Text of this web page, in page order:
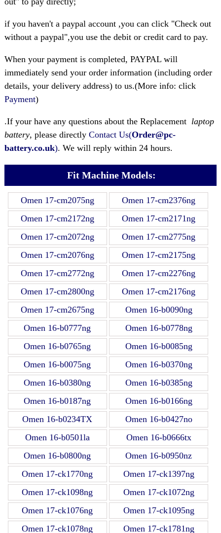
if you haven't a paypal account ,you can click "Check out
without a paypal",you use the debit or credit card to pay.
When your payment is completed, PAYPAL will
immediately send your order information (including order
details, your delivery address) to us.(More info: click
Payment)
.If your have any questions about the Replacementlaptop
battery, please directly Contact Us(Order@pc-
battery.co.uk). We will reply within 24 hours.
Fit Machine Models:
Omen 17-cm2075ng
Omen 17-cm2376ng
Omen 17-cm2172ng
Omen 17-cm2171ng
Omen 17-cm2072ng
Omen 17-cm2775ng
Omen 17-cm2076ng
Omen 17-cm2175ng
Omen 17-cm2772ng
Omen 17-cm2276ng
Omen 17-cm2800ng
Omen 17-cm2176ng
Omen 17-cm2675ng
Omen 16-b0090ng
Omen 16-b0777ng
Omen 16-b0778ng
Omen 16-b0765ng
Omen 16-b0085ng
Omen 16-b0075ng
Omen 16-b0370ng
Omen 16-b0380ng
Omen 16-b0385ng
Omen 16-b0187ng
Omen 16-b0166ng
Omen 16-b0234TX
Omen 16-b0427no
Omen 16-b0501la
Omen 16-b0666tx
Omen 16-b0800ng
Omen 16-b0950nz
Omen 17-ck1770ng
Omen 17-ck1397ng
Omen 17-ck1098ng
Omen 17-ck1072ng
Omen 17-ck1076ng
Omen 17-ck1095ng
Omen 17-ck1078ng
Omen 17-ck1781ng